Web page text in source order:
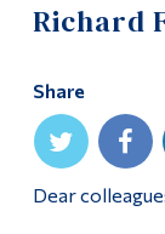
Richard
Share
Dear